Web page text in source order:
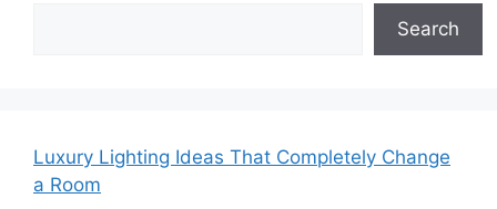
Search
Luxury Lighting Ideas That Completely Change
a Room